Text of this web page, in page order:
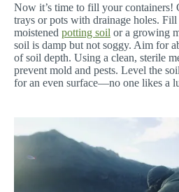
Now it’s time to fill your containers!
trays or pots with drainage holes.
moistened potting soil or a growing
soil is damp but not soggy. Aim for
of soil depth. Using a clean, sterile
prevent mold and pests. Level the
for an even surface—no one likes a